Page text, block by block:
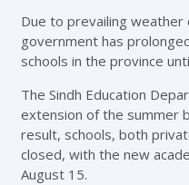
Due to prevailing weather
government has
schools in the province
The Sindh Education
extension of the summer
result, schools, both
closed, with the new
August 15.